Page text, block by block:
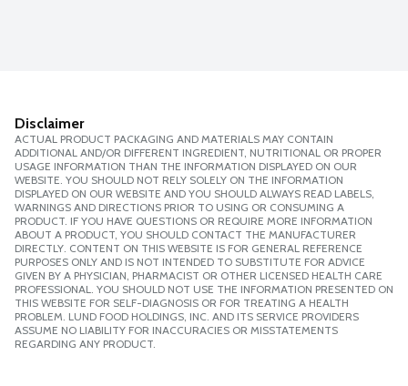
Disclaimer
ACTUAL PRODUCT PACKAGING AND MATERIALS MAY CONTAIN
ADDITIONAL AND/OR DIFFERENT INGREDIENT, NUTRITIONAL OR PROPER
USAGE INFORMATION THAN THE INFORMATION DISPLAYED ON OUR
WEBSITE. YOU SHOULD NOT RELY SOLELY ON THE INFORMATION
DISPLAYED ON OUR WEBSITE AND YOU SHOULD ALWAYS READ LABELS,
WARNINGS AND DIRECTIONS PRIOR TO USING OR CONSUMING A
PRODUCT. IF YOU HAVE QUESTIONS OR REQUIRE MORE INFORMATION
ABOUT A PRODUCT, YOU SHOULD CONTACT THE MANUFACTURER
DIRECTLY. CONTENT ON THIS WEBSITE IS FOR GENERAL REFERENCE
PURPOSES ONLY AND IS NOT INTENDED TO SUBSTITUTE FOR ADVICE
GIVEN BY A PHYSICIAN, PHARMACIST OR OTHER LICENSED HEALTH CARE
PROFESSIONAL. YOU SHOULD NOT USE THE INFORMATION PRESENTED ON
THIS WEBSITE FOR SELF-DIAGNOSIS OR FOR TREATING A HEALTH
PROBLEM. LUND FOOD HOLDINGS, INC. AND ITS SERVICE PROVIDERS
ASSUME NO LIABILITY FOR INACCURACIES OR MISSTATEMENTS
REGARDING ANY PRODUCT.